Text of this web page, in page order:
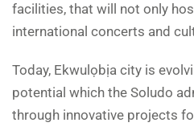
facilities, that will not only
international concerts and
Today, Ekwulọbịa city is
potential which the Soludo
through innovative projects